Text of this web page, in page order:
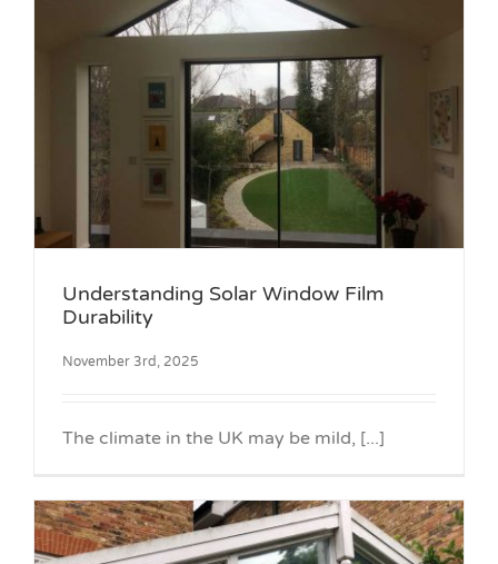
Understanding Solar Window Film
Durability
November 3rd, 2025
The climate in the UK may be mild, [...]